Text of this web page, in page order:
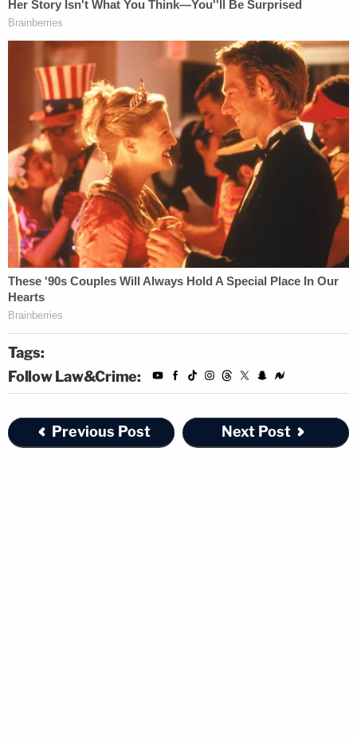
Tags:
Follow Law&Crime:
Previous Post Next Post